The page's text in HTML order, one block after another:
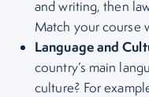
and writing, then
Match your course
Language and
country’s main
culture? For